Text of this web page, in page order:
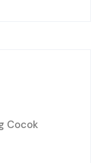
Cocok